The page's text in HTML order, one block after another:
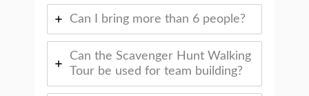
Can I bring more than 6 people?
Can the Scavenger Hunt Walking
Tour be used for team building?